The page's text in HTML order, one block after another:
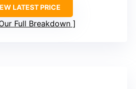
LATEST PRICE
Full Breakdown